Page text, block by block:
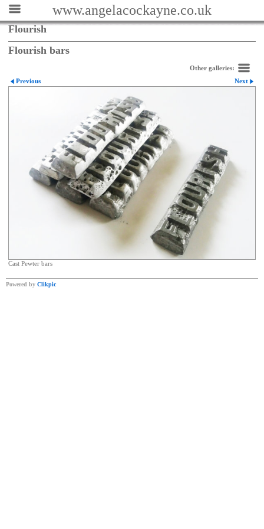
www.angelacockayne.co.uk
Flourish
Flourish bars
Other galleries:
Previous
Next
Cast Pewter bars
Powered by Clikpic